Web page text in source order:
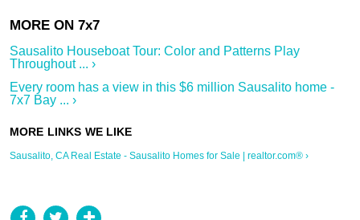
Sausalito Houseboat Tour: Color and Patterns Play
Throughout ... ›
Every room has a view in this $6 million Sausalito home -
7x7 Bay ... ›
Sausalito, CA Real Estate - Sausalito Homes for Sale | realtor.com® ›